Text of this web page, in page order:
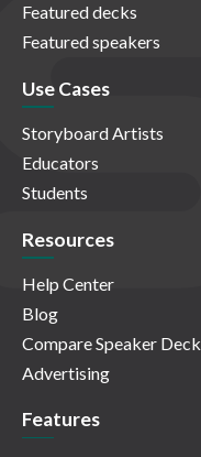
Featured decks
Featured speakers
Use Cases
Storyboard Artists
Educators
Students
Resources
Help Center
Blog
Compare Speaker Deck
Advertising
Features